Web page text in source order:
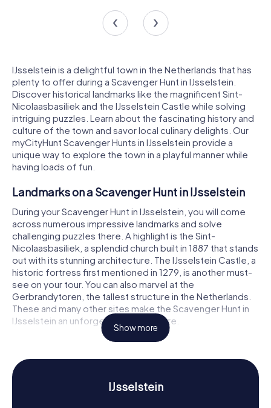
IJsselstein is a delightful town in the Netherlands that has
plenty to offer during a Scavenger Hunt in IJsselstein.
Discover historical landmarks like the magnificent Sint-
Nicolaasbasiliek and the IJsselstein Castle while solving
intriguing puzzles. Learn about the fascinating history and
culture of the town and savor local culinary delights. Our
myCityHunt Scavenger Hunts in IJsselstein provide a
unique way to explore the town in a playful manner while
having loads of fun.
Landmarks on a Scavenger Hunt in IJsselstein
During your Scavenger Hunt in IJsselstein, you will come
across numerous impressive landmarks and solve
challenging puzzles there. A highlight is the Sint-
Nicolaasbasiliek, a splendid church built in 1887 that stands
out with its stunning architecture. The IJsselstein Castle, a
historic fortress first mentioned in 1279, is another must-
see on your tour. You can also marvel at the
Gerbrandytoren, the tallest structure in the Netherlands.
These and many other sites make the Scavenger Hunt in
IJsselstein an unforgettable adventure.
History and Culture on a Scavenger Hunt in
IJsselstein
Our Scavenger Hunts in IJsselstein will teach you a lot
about the town's rich history and culture. IJsselstein
Show more
IJsselstein